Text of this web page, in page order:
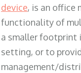
device, is an office
functionality of
a smaller footprint
setting, or to
management/